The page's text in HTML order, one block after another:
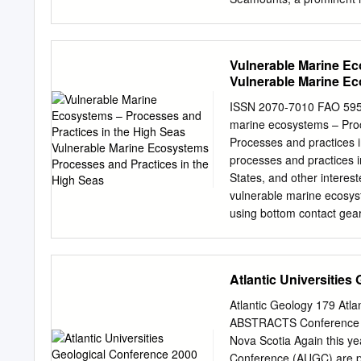
seamount construction
northwest that is
motion of the North
England hot spot
precisely volcano
as seamount age
Within a longer age
Seamounts (70 to 75
the New England
Vulnerable Marine
Vulnerable Marine
ISSN 2070-7010 FAO
marine ecosystems –
Processes and practices
processes and practices
States, and other
vulnerable marine
using bottom contact
Cover photo credits:
arborea, Vase sponges
spp. (image courtesy of
Vulnerable marine
seas PAPER 595 Edited
Atlantic Universities
Atlantic Geology 179
ABSTRACTS
Nova Scotia Again this
Conference (AUGC) are